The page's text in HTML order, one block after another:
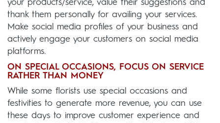
your products/service, value their suggestions and
thank them personally for availing your services.
Make social media profiles of your business and
actively engage your customers on social media
platforms.
ON SPECIAL OCCASIONS, FOCUS ON SERVICE
RATHER THAN MONEY
While some florists use special occasions and
festivities to generate more revenue, you can use
these days to improve customer experience and